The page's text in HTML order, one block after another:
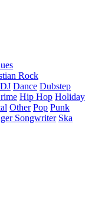
Rock
DJ Dance Dubstep
Hip Hop Holiday
Other Pop Punk
Songwriter Ska